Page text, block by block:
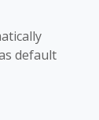
default